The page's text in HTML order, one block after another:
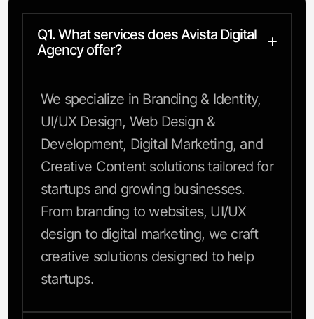
Q1. What services does Avista Digital
Agency offer?
We specialize in Branding & Identity,
UI/UX Design, Web Design &
Development, Digital Marketing, and
Creative Content solutions tailored for
startups and growing businesses.
From branding to websites, UI/UX
design to digital marketing, we craft
creative solutions designed to help
startups.